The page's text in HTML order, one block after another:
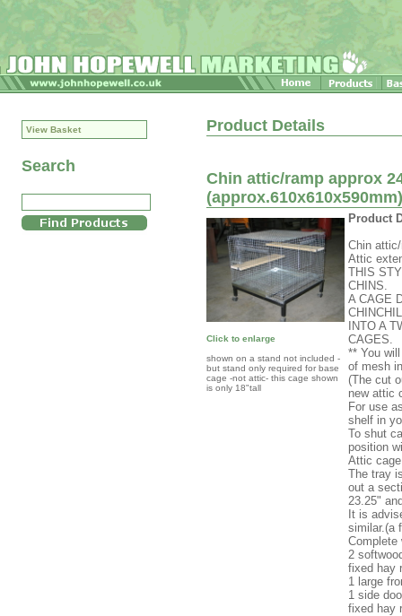
View Basket
Search
Product Details
Chin attic/ramp approx
Click to enlarge
shown on a stand not included -
but stand only required for base
cage -not attic- this cage shown
is only 18"tall
Product
Chin
Attic
THIS
CHINS.
A CAGE
INTO A
CAGES.
** You
of mesh
(The cut
new attic
For use
shelf in
To shut
position
Attic
The tray
out a
23.25"
It is
similar.(a
Complete
2
fixed hay
1 large
1 side
fixed hay